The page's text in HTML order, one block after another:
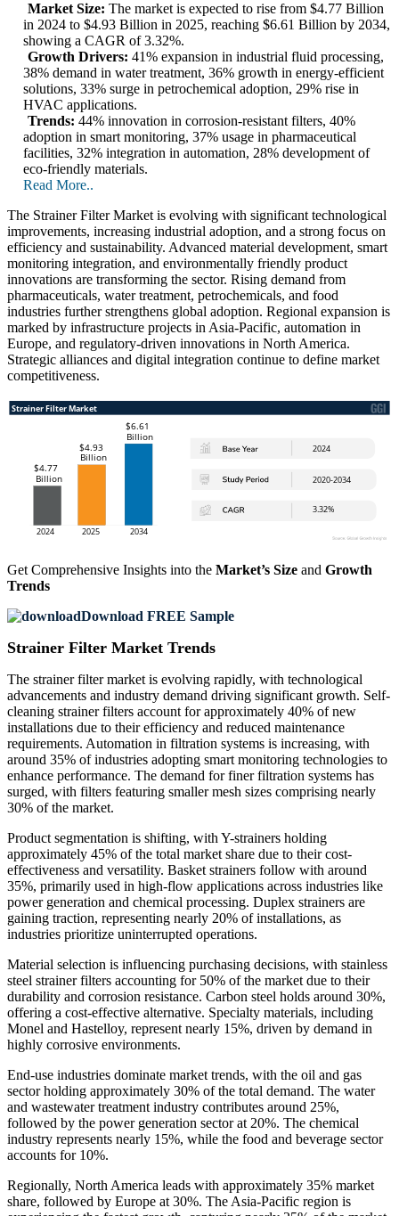
Market Size: The market is expected to rise from $4.77 Billion
in 2024 to $4.93 Billion in 2025, reaching $6.61 Billion by 2034,
showing a CAGR of 3.32%.
Growth Drivers: 41% expansion in industrial fluid processing,
38% demand in water treatment, 36% growth in energy-efficient
solutions, 33% surge in petrochemical adoption, 29% rise in
HVAC applications.
Trends: 44% innovation in corrosion-resistant filters, 40%
adoption in smart monitoring, 37% usage in pharmaceutical
facilities, 32% integration in automation, 28% development of
eco-friendly materials.
Read More..
The Strainer Filter Market is evolving with significant technological
improvements, increasing industrial adoption, and a strong focus on
efficiency and sustainability. Advanced material development, smart
monitoring integration, and environmentally friendly product
innovations are transforming the sector. Rising demand from
pharmaceuticals, water treatment, petrochemicals, and food
industries further strengthens global adoption. Regional expansion is
marked by infrastructure projects in Asia-Pacific, automation in
Europe, and regulatory-driven innovations in North America.
Strategic alliances and digital integration continue to define market
competitiveness.
Get Comprehensive Insights into the Market’s Size and Growth
Trends
Download FREE Sample
Strainer Filter Market Trends
The strainer filter market is evolving rapidly, with technological
advancements and industry demand driving significant growth. Self-
cleaning strainer filters account for approximately 40% of new
installations due to their efficiency and reduced maintenance
requirements. Automation in filtration systems is increasing, with
around 35% of industries adopting smart monitoring technologies to
enhance performance. The demand for finer filtration systems has
surged, with filters featuring smaller mesh sizes comprising nearly
30% of the market.
Product segmentation is shifting, with Y-strainers holding
approximately 45% of the total market share due to their cost-
effectiveness and versatility. Basket strainers follow with around
35%, primarily used in high-flow applications across industries like
power generation and chemical processing. Duplex strainers are
gaining traction, representing nearly 20% of installations, as
industries prioritize uninterrupted operations.
Material selection is influencing purchasing decisions, with stainless
steel strainer filters accounting for 50% of the market due to their
durability and corrosion resistance. Carbon steel holds around 30%,
offering a cost-effective alternative. Specialty materials, including
Monel and Hastelloy, represent nearly 15%, driven by demand in
highly corrosive environments.
End-use industries dominate market trends, with the oil and gas
sector holding approximately 30% of the total demand. The water
and wastewater treatment industry contributes around 25%,
followed by the power generation sector at 20%. The chemical
industry represents nearly 15%, while the food and beverage sector
accounts for 10%.
Regionally, North America leads with approximately 35% market
share, followed by Europe at 30%. The Asia-Pacific region is